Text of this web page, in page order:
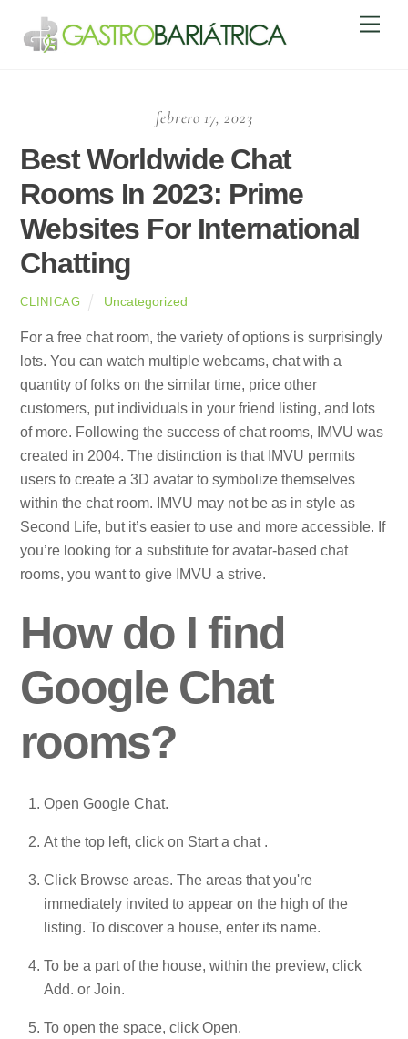
content
febrero 17, 2023
Best Worldwide Chat
Rooms In 2023: Prime
Websites For International
Chatting
CLINICAG Uncategorized
For a free chat room, the variety of options is surprisingly
lots. You can watch multiple webcams, chat with a
quantity of folks on the similar time, price other
customers, put individuals in your friend listing, and lots
of more. Following the success of chat rooms, IMVU was
created in 2004. The distinction is that IMVU permits
users to create a 3D avatar to symbolize themselves
within the chat room. IMVU may not be as in style as
Second Life, but it’s easier to use and more accessible. If
you’re looking for a substitute for avatar-based chat
rooms, you want to give IMVU a strive.
How do I find
Google Chat
rooms?
Open Google Chat.
At the top left, click on Start a chat .
Click Browse areas. The areas that you're
immediately invited to appear on the high of the
listing. To discover a house, enter its name.
To be a part of the house, within the preview, click
Add. or Join.
To open the space, click Open.